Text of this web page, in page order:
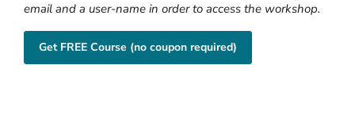
email and a user-name in order to access the workshop.
Get FREE Course (no coupon required)